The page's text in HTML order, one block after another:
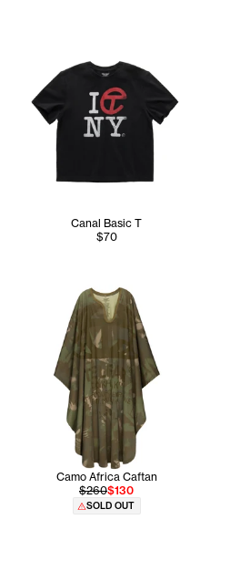
Canal Basic T
$70
Camo Africa Caftan
$260$130
SOLD OUT